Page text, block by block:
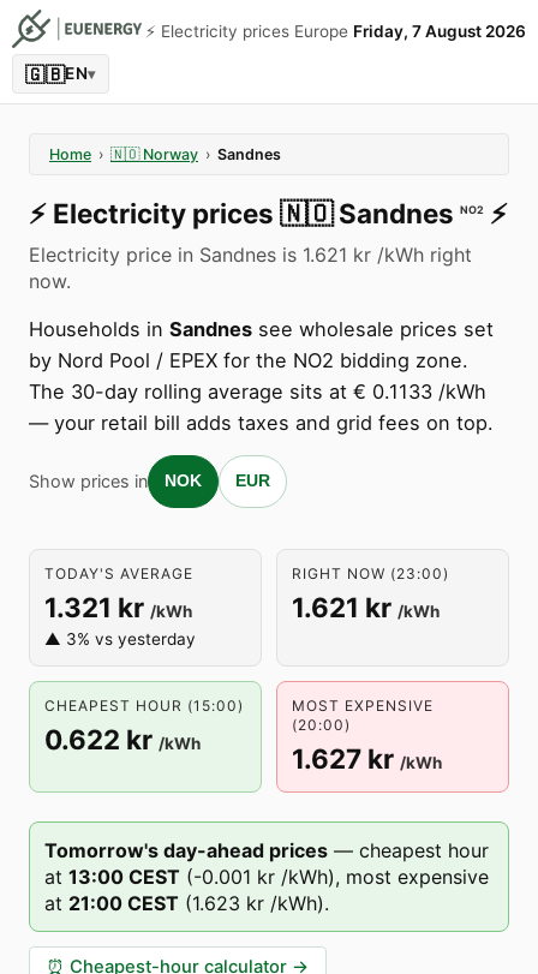
⚡️ Electricity prices Europe Friday, 7 August 2026
🇬🇧EN▾
Home › 🇳🇴 Norway › Sandnes
⚡️ Electricity prices 🇳🇴 Sandnes NO2 ⚡️
Electricity price in Sandnes is 1.621 kr /kWh right
now.
Households in Sandnes see wholesale prices set
by Nord Pool / EPEX for the NO2 bidding zone.
The 30-day rolling average sits at € 0.1133 /kWh
— your retail bill adds taxes and grid fees on top.
Show prices in NOK EUR
TODAY'S AVERAGE
1.321 kr /kWh
▲ 3% vs yesterday
RIGHT NOW (23:00)
1.621 kr /kWh
CHEAPEST HOUR (15:00)
0.622 kr /kWh
MOST EXPENSIVE
(20:00)
1.627 kr /kWh
Tomorrow's day-ahead prices — cheapest hour
at 13:00 CEST (-0.001 kr /kWh), most expensive
at 21:00 CEST (1.623 kr /kWh).
⏰ Cheapest-hour calculator →